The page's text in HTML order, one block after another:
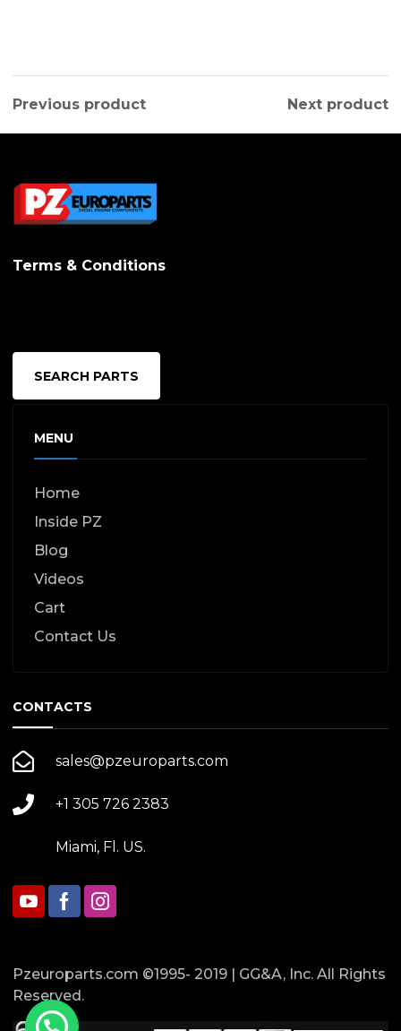
Previous product Next product
Terms & Conditions
SEARCH PARTS
MENU
Home
Inside PZ
Blog
Videos
Cart
Contact Us
CONTACTS
sales@pzeuroparts.com
+1 305 726 2383
Miami, Fl. US.
Pzeuroparts.com ©1995- 2019 | GG&A, Inc. All Rights
Reserved.